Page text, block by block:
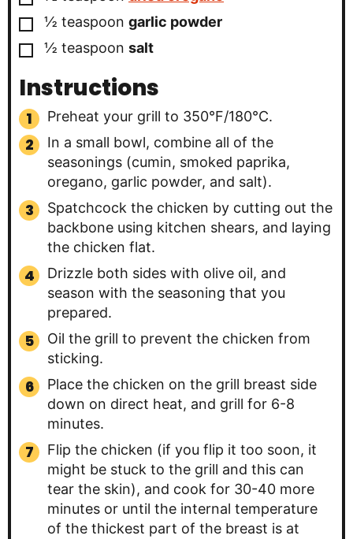
▢
½ teaspoon garlic powder
▢
½ teaspoon salt
Instructions
Preheat your grill to 350°F/180°C.
In a small bowl, combine all of the
seasonings (cumin, smoked paprika,
oregano, garlic powder, and salt).
Spatchcock the chicken by cutting out the
backbone using kitchen shears, and laying
the chicken flat.
Drizzle both sides with olive oil, and
season with the seasoning that you
prepared.
Oil the grill to prevent the chicken from
sticking.
Place the chicken on the grill breast side
down on direct heat, and grill for 6-8
minutes.
Flip the chicken (if you flip it too soon, it
might be stuck to the grill and this can
tear the skin), and cook for 30-40 more
minutes or until the internal temperature
of the thickest part of the breast is at